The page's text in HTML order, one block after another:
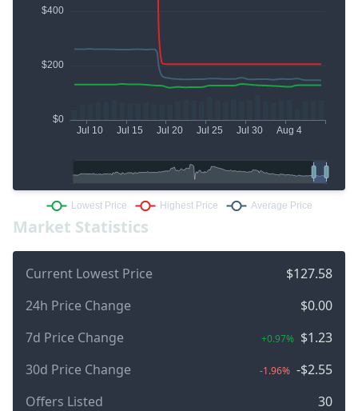
Market Statistics
Current Lowest Price
$127.58
24h Price Change
$0.00
7d Price Change
+0.97% $1.23
30d Price Change
-1.96% -$2.55
Offers Listed
30